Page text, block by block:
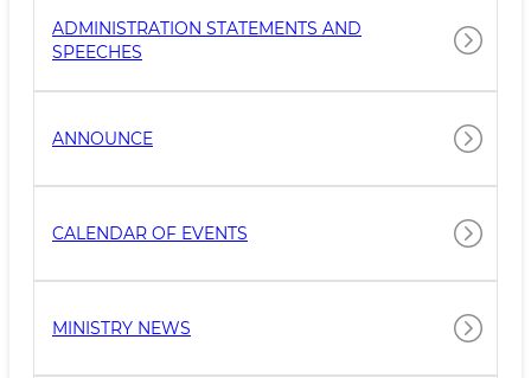
ADMINISTRATION STATEMENTS AND
SPEECHES
ANNOUNCE
CALENDAR OF EVENTS
MINISTRY NEWS